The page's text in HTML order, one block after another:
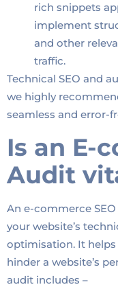
rich snippets
implement
and other
traffic.
Technical SEO and
we highly
seamless and error-
Is an E-
Audit
An e-commerce
your website’s
optimisation. It
hinder a website’s
audit includes –